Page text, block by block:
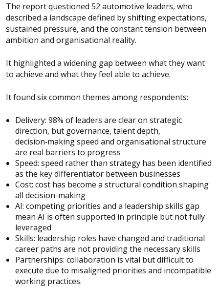
The report questioned 52 automotive leaders, who
described a landscape defined by shifting expectations,
sustained pressure, and the constant tension between
ambition and organisational reality.
It highlighted a widening gap between what they want
to achieve and what they feel able to achieve.
It found six common themes among respondents:
Delivery: 98% of leaders are clear on strategic
direction, but governance, talent depth,
decision‑making speed and organisational structure
are real barriers to progress
Speed: speed rather than strategy has been identified
as the key differentiator between businesses
Cost: cost has become a structural condition shaping
all decision-making
AI: competing priorities and a leadership skills gap
mean AI is often supported in principle but not fully
leveraged
Skills: leadership roles have changed and traditional
career paths are not providing the necessary skills
Partnerships: collaboration is vital but difficult to
execute due to misaligned priorities and incompatible
working practices.